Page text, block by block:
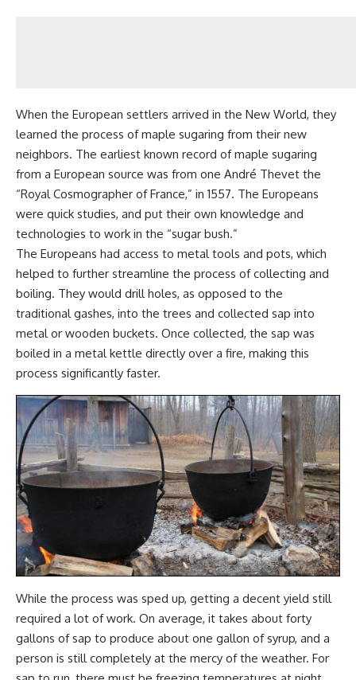
When the European settlers arrived in the New World, they
learned the process of maple sugaring from their new
neighbors. The earliest known record of maple sugaring
from a European source was from one André Thevet the
“Royal Cosmographer of France,” in 1557. The Europeans
were quick studies, and put their own knowledge and
technologies to work in the “sugar bush.”
The Europeans had access to metal tools and pots, which
helped to further streamline the process of collecting and
boiling. They would drill holes, as opposed to the
traditional gashes, into the trees and collected sap into
metal or wooden buckets. Once collected, the sap was
boiled in a metal kettle directly over a fire, making this
process significantly faster.
While the process was sped up, getting a decent yield still
required a lot of work. On average, it takes about forty
gallons of sap to produce about one gallon of syrup, and a
person is still completely at the mercy of the weather. For